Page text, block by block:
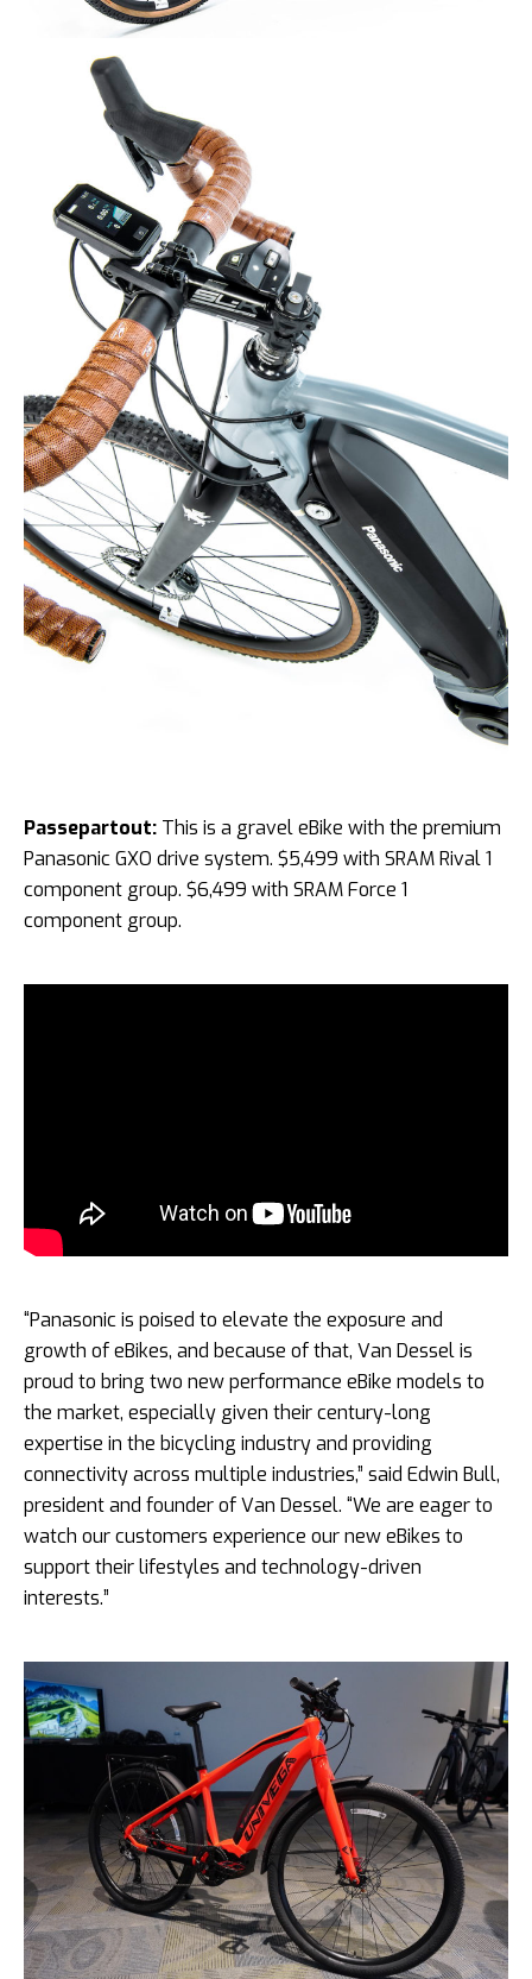
Passepartout: This is a gravel eBike with the premium
Panasonic GXO drive system. $5,499 with SRAM Rival 1
component group. $6,499 with SRAM Force 1
component group.
“Panasonic is poised to elevate the exposure and
growth of eBikes, and because of that, Van Dessel is
proud to bring two new performance eBike models to
the market, especially given their century-long
expertise in the bicycling industry and providing
connectivity across multiple industries,” said Edwin Bull,
president and founder of Van Dessel. “We are eager to
watch our customers experience our new eBikes to
support their lifestyles and technology-driven
interests.”